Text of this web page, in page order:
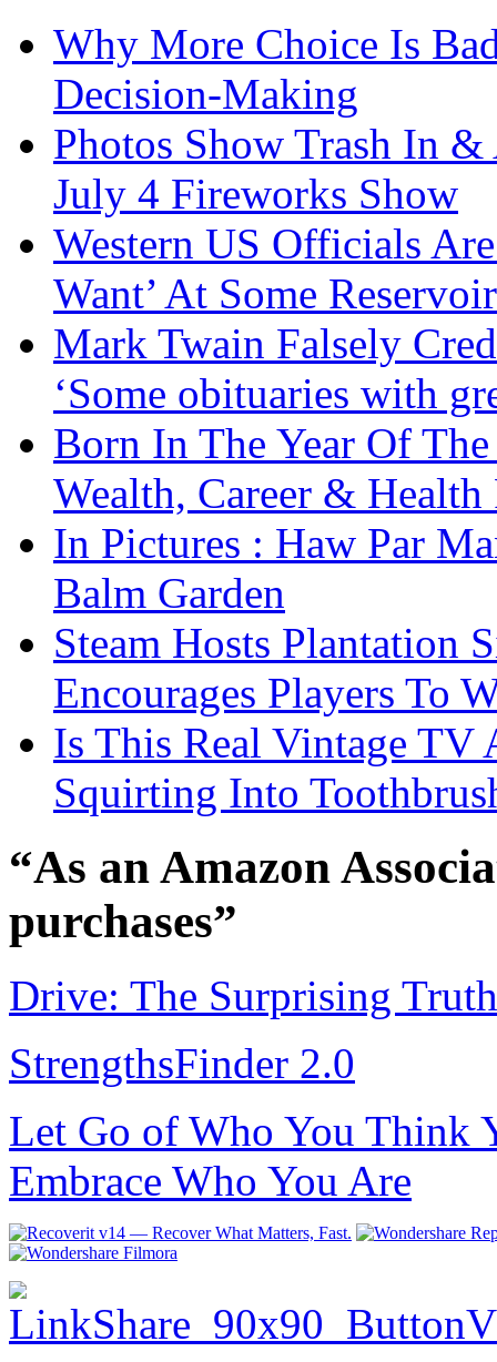
Why More Choice Is
Decision-Making
Photos Show Trash In
July 4 Fireworks Show
Western US Officials
Want’ At Some
Mark Twain Falsely
‘Some obituaries with
Born In The Year Of
Wealth, Career & Health
In Pictures : Haw Par
Balm Garden
Steam Hosts Plantation
Encourages Players To
Is This Real Vintage TV
Squirting Into
“As an Amazon
purchases”
Drive: The Surprising
StrengthsFinder 2.0
Let Go of Who You Think
Embrace Who You Are